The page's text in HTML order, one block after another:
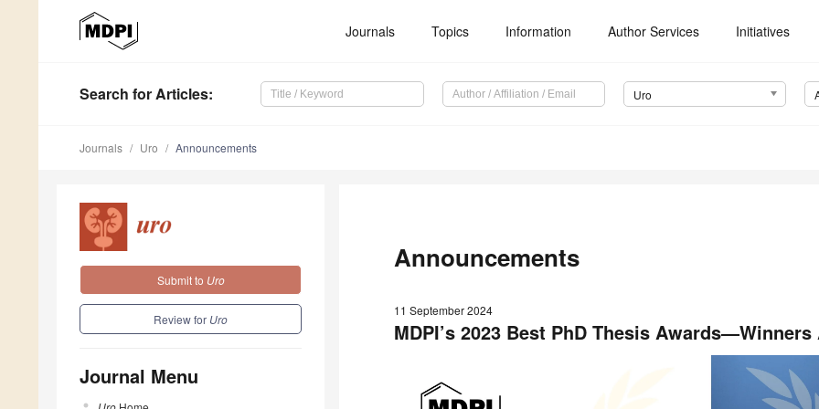
Journals Topics Information Author Services Initiatives
Search for Articles: Uro
Journals Uro Announcements
Submit to Uro
Review for Uro
Journal Menu
Announcements
11 September 2024
MDPI’s 2023 Best PhD Thesis Awards—Winners